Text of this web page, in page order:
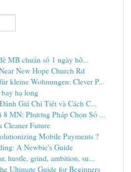
MB chuẩn số 1 ngày hô...
New Hope Church Rd
kleine Wohnungen: Clever P...
hạ long
Giá Chi Tiết và Cách C...
MN: Phương Pháp Chọn Số ...
Cleaner Future
Mobile Payments ?
A Newbie's Guide
hustle, grind, ambition, su...
Ultimate Guide for Beginners